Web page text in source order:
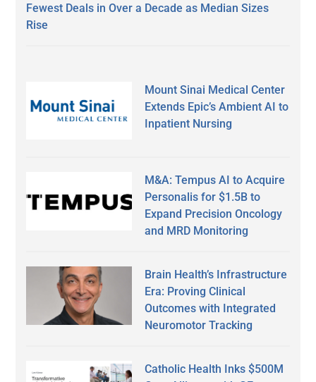
Fewest Deals in Over a Decade as Median Sizes
Rise
Mount Sinai Medical Center
Extends Epic’s Ambient AI to
Inpatient Nursing
M&A: Tempus AI to Acquire
Personalis for $1.5B to
Expand Precision Oncology
and MRD Monitoring
Brain Health’s Infrastructure
Era: Proving Clinical
Outcomes with Integrated
Neuromotor Tracking
Catholic Health Inks $500M